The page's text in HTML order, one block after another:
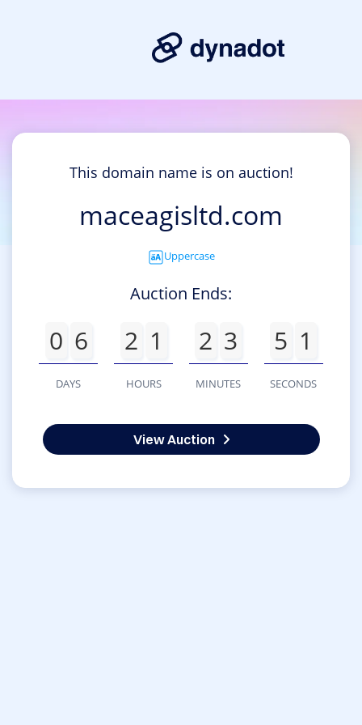
This domain name is on auction!
maceagisltd.com
Uppercase
Auction Ends:
0 6
DAYS
2 1
HOURS
2 3
MINUTES
5 1
SECONDS
View Auction